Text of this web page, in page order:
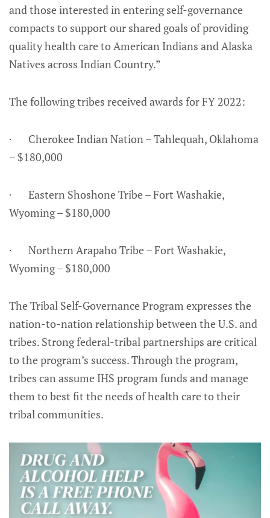
and those interested in entering self-governance
compacts to support our shared goals of providing
quality health care to American Indians and Alaska
Natives across Indian Country.”
The following tribes received awards for FY 2022:
· Cherokee Indian Nation – Tahlequah, Oklahoma
– $180,000
· Eastern Shoshone Tribe – Fort Washakie,
Wyoming – $180,000
· Northern Arapaho Tribe – Fort Washakie,
Wyoming – $180,000
The Tribal Self-Governance Program expresses the
nation-to-nation relationship between the U.S. and
tribes. Strong federal-tribal partnerships are critical
to the program’s success. Through the program,
tribes can assume IHS program funds and manage
them to best fit the needs of health care to their
tribal communities.